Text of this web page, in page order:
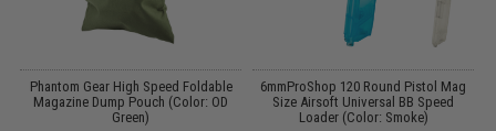
Phantom Gear High Speed Foldable
Magazine Dump Pouch (Color: OD
Green)
6mmProShop 120 Round Pistol Mag
Size Airsoft Universal BB Speed
Loader (Color: Smoke)